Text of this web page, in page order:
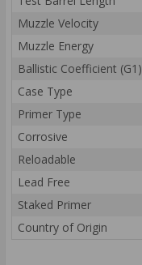
Muzzle Velocity
Muzzle Energy
Ballistic Coefficient (G1)
Case Type
Primer Type
Corrosive
Reloadable
Lead Free
Staked Primer
Country of Origin